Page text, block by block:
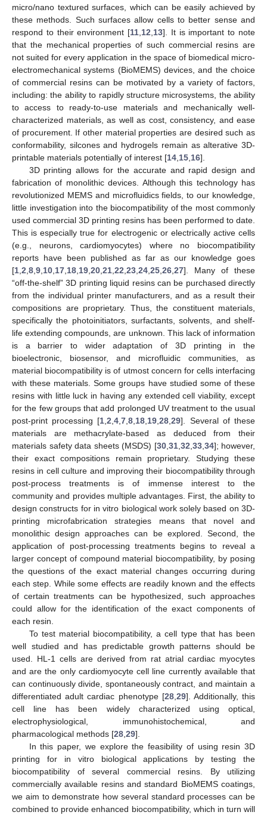
micro/nano textured surfaces, which can be easily achieved by
these methods. Such surfaces allow cells to better sense and
respond to their environment [11 12 13]. It is important to note
that the mechanical properties of such commercial resins are
not suited for every application in the space of biomedical micro-
electromechanical systems (BioMEMS) devices, and the choice
of commercial resins can be motivated by a variety of factors,
including: the ability to rapidly structure microsystems, the ability
to access to ready-to-use materials and mechanically well-
characterized materials, as well as cost, consistency, and ease
of procurement. If other material properties are desired such as
conformability, silcones and hydrogels remain as alterative 3D-
printable materials potentially of interest [14 15 16].
3D printing allows for the accurate and rapid design and
fabrication of monolithic devices. Although this technology has
revolutionized MEMS and microfluidics fields, to our knowledge,
little investigation into the biocompatibility of the most commonly
used commercial 3D printing resins has been performed to date.
This is especially true for electrogenic or electrically active cells
(e.g., neurons, cardiomyocytes) where no biocompatibility
reports have been published as far as our knowledge goes
[1 2 8 9 10 17 18 19 20 21 22 23 24 25 26 27]. Many of these
“off-the-shelf” 3D printing liquid resins can be purchased directly
from the individual printer manufacturers, and as a result their
compositions are proprietary. Thus, the constituent materials,
specifically the photoinitiators, surfactants, solvents, and shelf-
life extending compounds, are unknown. This lack of information
is a barrier to wider adaptation of 3D printing in the
bioelectronic, biosensor, and microfluidic communities, as
material biocompatibility is of utmost concern for cells interfacing
with these materials. Some groups have studied some of these
resins with little luck in having any extended cell viability, except
for the few groups that add prolonged UV treatment to the usual
post-print processing [1 ,2 ,4 ,7 ,8 18 19 ,28 ,29]. Several of these
materials are methacrylate-based as deduced from their
materials safety data sheets (MSDS) [30, 31, 32 33, 34]; however,
their exact compositions remain proprietary. Studying these
resins in cell culture and improving their biocompatibility through
post-process treatments is of immense interest to the
community and provides multiple advantages. First, the ability to
design constructs for in vitro biological work solely based on 3D-
printing microfabrication strategies means that novel and
monolithic design approaches can be explored. Second, the
application of post-processing treatments begins to reveal a
larger concept of compound material biocompatibility, by posing
the questions of the exact material changes occurring during
each step. While some effects are readily known and the effects
of certain treatments can be hypothesized, such approaches
could allow for the identification of the exact components of
each resin.
To test material biocompatibility, a cell type that has been
well studied and has predictable growth patterns should be
used. HL-1 cells are derived from rat atrial cardiac myocytes
and are the only cardiomyocyte cell line currently available that
can continuously divide, spontaneously contract, and maintain a
differentiated adult cardiac phenotype [28, 29]. Additionally, this
cell line has been widely characterized using optical,
electrophysiological, immunohistochemical, and
pharmacological methods [28 29].
In this paper, we explore the feasibility of using resin 3D
printing for in vitro biological applications by testing the
biocompatibility of several commercial resins. By utilizing
commercially available resins and standard BioMEMS coatings,
we aim to demonstrate how several standard processes can be
combined to provide enhanced biocompatibility, which in turn will